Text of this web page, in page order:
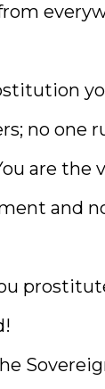
no one
are the
and